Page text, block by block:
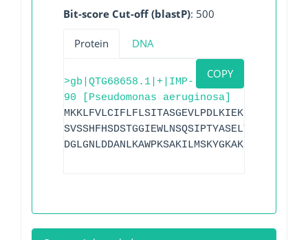
Bit-score Cut-off (blastP): 500
Protein DNA
COPY
>gb|QTG68658.1|+|IMP-
90 [Pseudomonas aeruginosa]